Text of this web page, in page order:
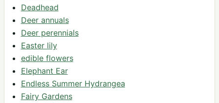
Deadhead
Deer annuals
Deer perennials
Easter lily
edible flowers
Elephant Ear
Endless Summer Hydrangea
Fairy Gardens